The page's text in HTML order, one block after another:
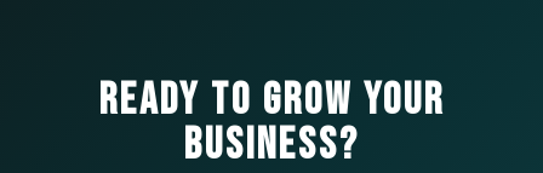
READY TO GROW YOUR
BUSINESS?